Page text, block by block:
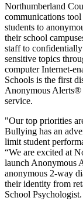
Northumberland
communications tool
students to
their school
staff to
sensitive topics
computer Internet-
Schools is the first
Anonymous Alerts®
service.
"Our top priorities
Bullying has an
limit student
“We are excited at
launch Anonymous
anonymous 2-way
their identity from
School Psychologist.